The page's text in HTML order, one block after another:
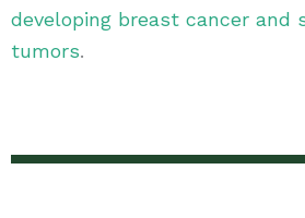
developing breast cancer and
tumors.